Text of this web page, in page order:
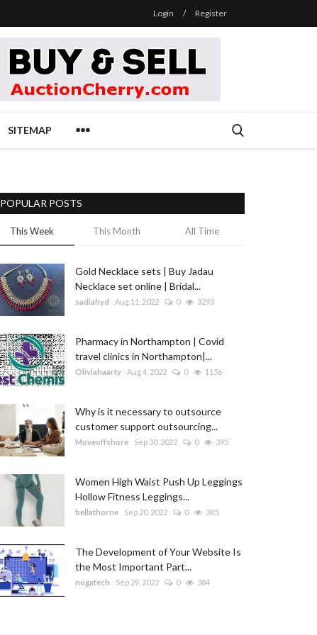
Login / Register
SITEMAP
POPULAR POSTS
This Week This Month All Time
Gold Necklace sets | Buy Jadau
Necklace set online | Bridal...
sadiahyd Aug 11, 2022 0 3293
Pharmacy in Northampton | Covid
travel clinics in Northampton|...
Oliviahaarty Aug 4, 2022 0 1156
Why is it necessary to outsource
customer support outsourcing...
Moveoffshore Sep 30, 2022 0 395
Women High Waist Push Up Leggings
Hollow Fitness Leggings...
bellathorne Sep 20, 2022 0 385
The Development of Your Website Is
the Most Important Part...
nogatech Sep 29, 2022 0 384